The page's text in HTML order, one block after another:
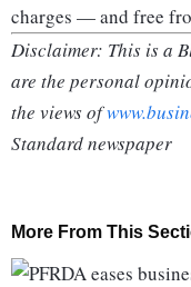
charges — and free
Disclaimer: This is a
are the personal
the views of
Standard newspaper
More From This